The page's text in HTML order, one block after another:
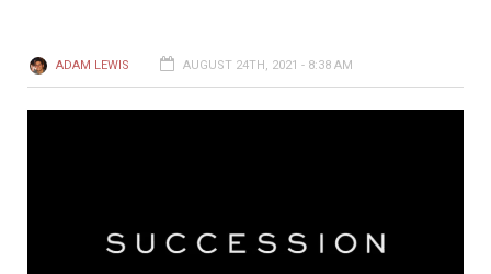
ADAM LEWIS AUGUST 24TH, 2021 - 8:38 AM